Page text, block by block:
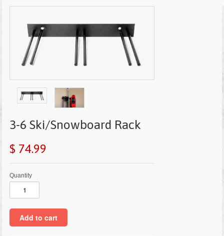
3-6 Ski/Snowboard Rack
$ 74.99
Quantity